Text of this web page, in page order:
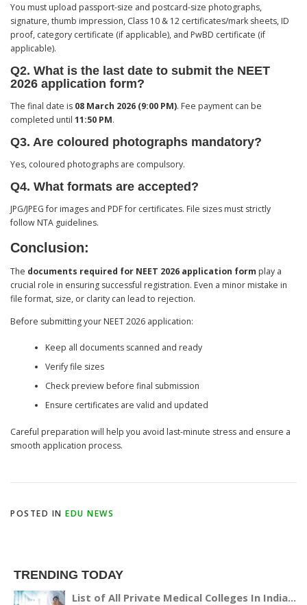
You must upload passport-size and postcard-size photographs,
signature, thumb impression, Class 10 & 12 certificates/mark sheets, ID
proof, category certificate (if applicable), and PwBD certificate (if
applicable).
Q2. What is the last date to submit the NEET
2026 application form?
The final date is 08 March 2026 (9:00 PM). Fee payment can be
completed until 11:50 PM.
Q3. Are coloured photographs mandatory?
Yes, coloured photographs are compulsory.
Q4. What formats are accepted?
JPG/JPEG for images and PDF for certificates. File sizes must strictly
follow NTA guidelines.
Conclusion:
The documents required for NEET 2026 application form play a
crucial role in ensuring successful registration. Even a minor mistake in
file format, size, or clarity can lead to rejection.
Before submitting your NEET 2026 application:
Keep all documents scanned and ready
Verify file sizes
Check preview before final submission
Ensure certificates are valid and updated
Careful preparation will help you avoid last-minute stress and ensure a
smooth application process.
POSTED IN EDU NEWS
TRENDING TODAY